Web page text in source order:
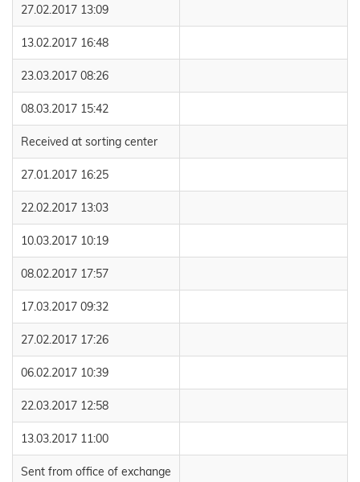
27.02.2017 13:09
13.02.2017 16:48
23.03.2017 08:26
08.03.2017 15:42
Received at sorting center
27.01.2017 16:25
22.02.2017 13:03
10.03.2017 10:19
08.02.2017 17:57
17.03.2017 09:32
27.02.2017 17:26
06.02.2017 10:39
22.03.2017 12:58
13.03.2017 11:00
Sent from office of exchange